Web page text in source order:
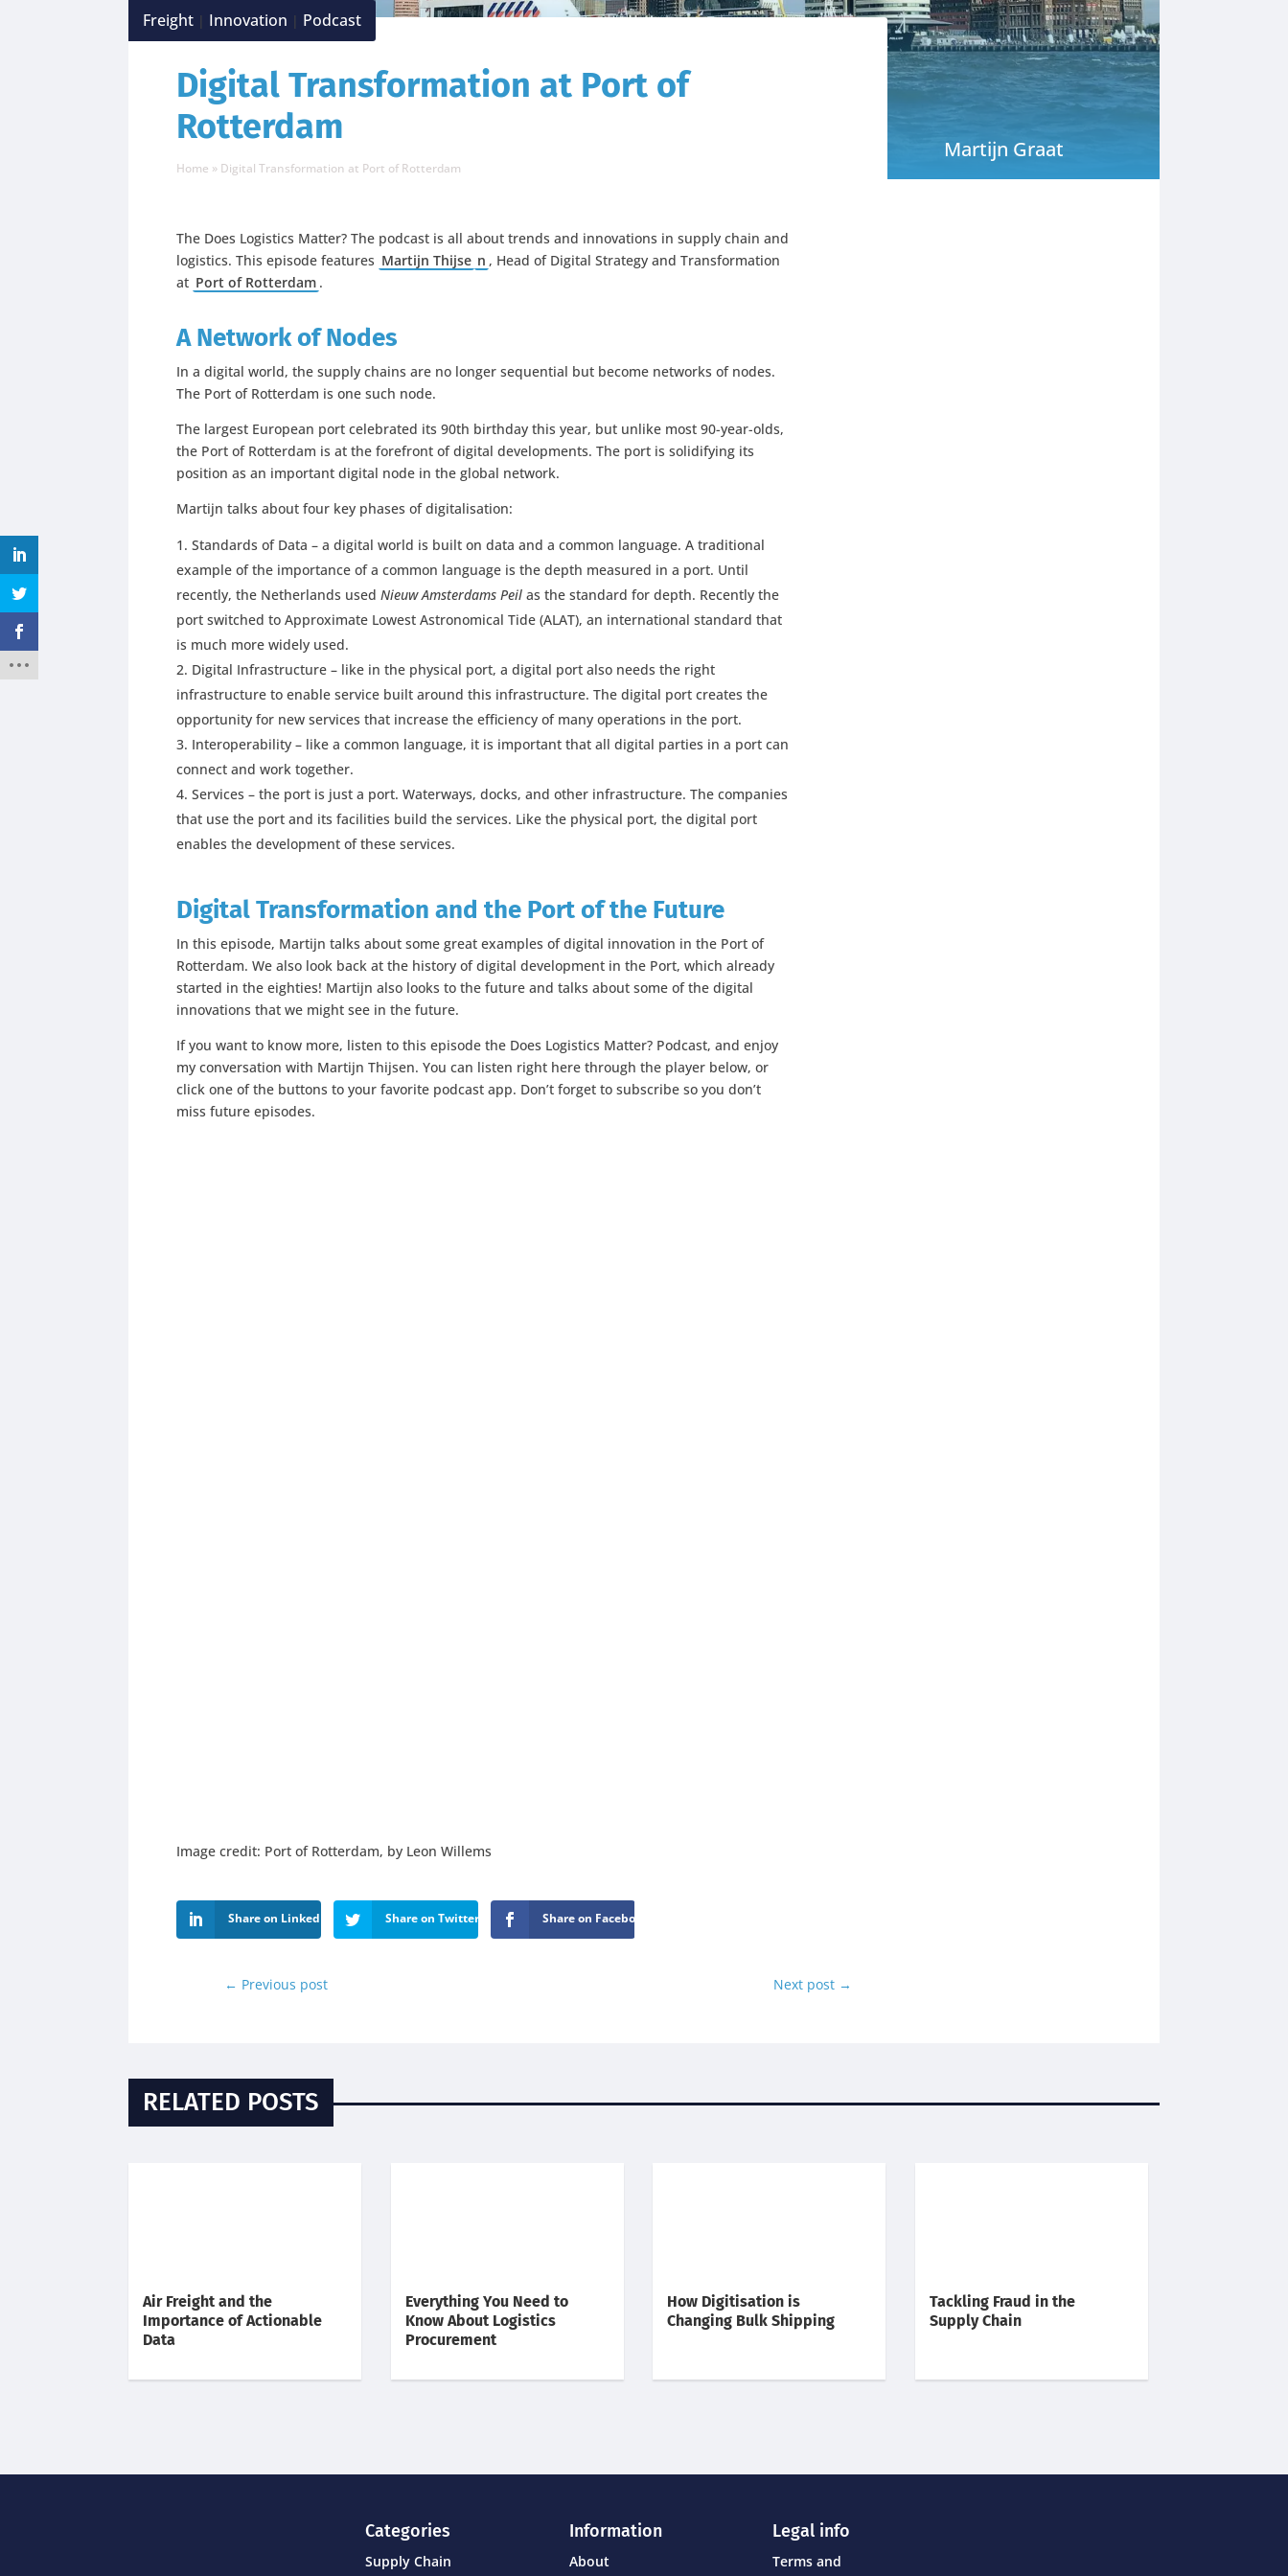
Freight | Innovation | Podcast
Digital Transformation at Port of
Rotterdam
Home » Digital Transformation at Port of Rotterdam
Martijn Graat
The Does Logistics Matter? The podcast is all about trends and innovations in supply chain and
logistics. This episode features Martijn Thijse n , Head of Digital Strategy and Transformation
at Port of Rotterdam .
A Network of Nodes
In a digital world, the supply chains are no longer sequential but become networks of nodes.
The Port of Rotterdam is one such node.
The largest European port celebrated its 90th birthday this year, but unlike most 90-year-olds,
the Port of Rotterdam is at the forefront of digital developments. The port is solidifying its
position as an important digital node in the global network.
Martijn talks about four key phases of digitalisation:
Standards of Data – a digital world is built on data and a common language. A traditional
example of the importance of a common language is the depth measured in a port. Until
recently, the Netherlands usedNieuw Amsterdams Peil as the standard for depth. Recently the
port switched to Approximate Lowest Astronomical Tide (ALAT), an international standard that
is much more widely used.
Digital Infrastructure – like in the physical port, a digital port also needs the right
infrastructure to enable service built around this infrastructure. The digital port creates the
opportunity for new services that increase the efficiency of many operations in the port.
Interoperability – like a common language, it is important that all digital parties in a port can
connect and work together.
Services – the port is just a port. Waterways, docks, and other infrastructure. The companies
that use the port and its facilities build the services. Like the physical port, the digital port
enables the development of these services.
Digital Transformation and the Port of the Future
In this episode, Martijn talks about some great examples of digital innovation in the Port of
Rotterdam. We also look back at the history of digital development in the Port, which already
started in the eighties! Martijn also looks to the future and talks about some of the digital
innovations that we might see in the future.
If you want to know more, listen to this episode the Does Logistics Matter? Podcast, and enjoy
my conversation with Martijn Thijsen. You can listen right here through the player below, or
click one of the buttons to your favorite podcast app. Don’t forget to subscribe so you don’t
miss future episodes.
Image credit: Port of Rotterdam, by Leon Willems
Share on LinkedIn Share on Twitter Share on Facebook
← Previous post Next post →
RELATED POSTS
Air Freight and the
Importance of Actionable
Data
Everything You Need to
Know About Logistics
Procurement
How Digitisation is
Changing Bulk Shipping
Tackling Fraud in the
Supply Chain
Categories
Supply Chain
Information
About
Legal info
Terms and